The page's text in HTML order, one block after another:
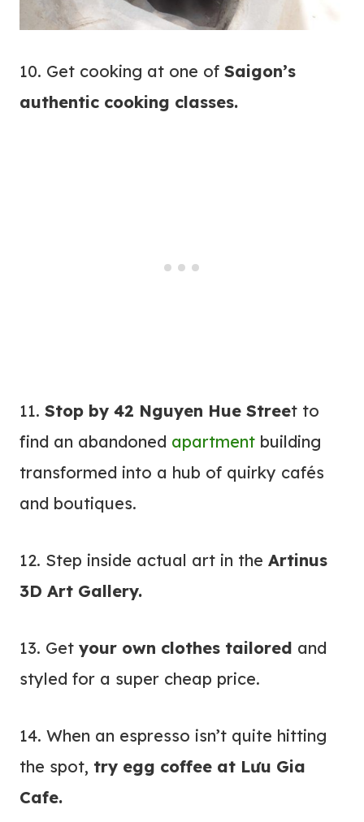
10. Get cooking at one of Saigon’s
authentic cooking classes.
11. Stop by 42 Nguyen Hue Street to
find an abandoned apartment building
transformed into a hub of quirky cafés
and boutiques.
12. Step inside actual art in the Artinus
3D Art Gallery.
13. Get your own clothes tailored and
styled for a super cheap price.
14. When an espresso isn’t quite hitting
the spot, try egg coffee at Lưu Gia
Cafe.